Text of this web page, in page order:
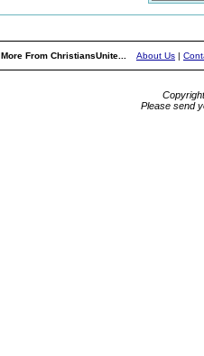
More From ChristiansUnite... About Us |
Please send